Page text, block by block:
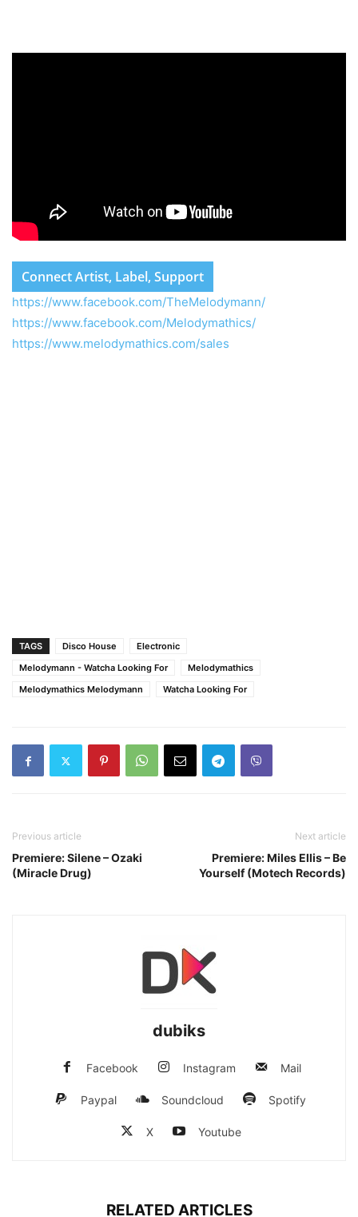
Connect Artist, Label, Support
https://www.facebook.com/TheMelodymann/
https://www.facebook.com/Melodymathics/
https://www.melodymathics.com/sales
TAGS Disco House
Electronic
Melodymann - Watcha Looking For
Melodymathics
Melodymathics Melodymann
Watcha Looking For
Previous article
Premiere: Silene – Ozaki
(Miracle Drug)
Next article
Premiere: Miles Ellis – Be
Yourself (Motech Records)
dubiks
Facebook Instagram Mail
Paypal Soundcloud Spotify
X Youtube
RELATED ARTICLES